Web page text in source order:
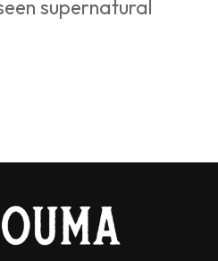
supernatural